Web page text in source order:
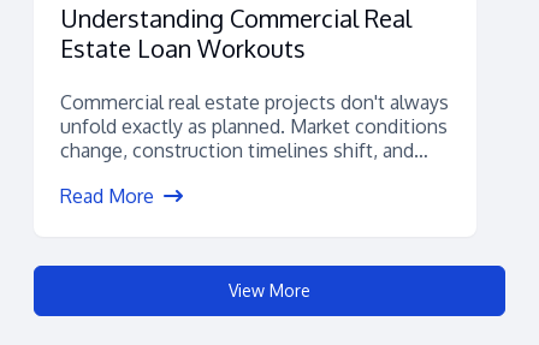
Understanding Commercial Real
Estate Loan Workouts
Commercial real estate projects don't always
unfold exactly as planned. Market conditions
change, construction timelines shift, and
Read More
View More